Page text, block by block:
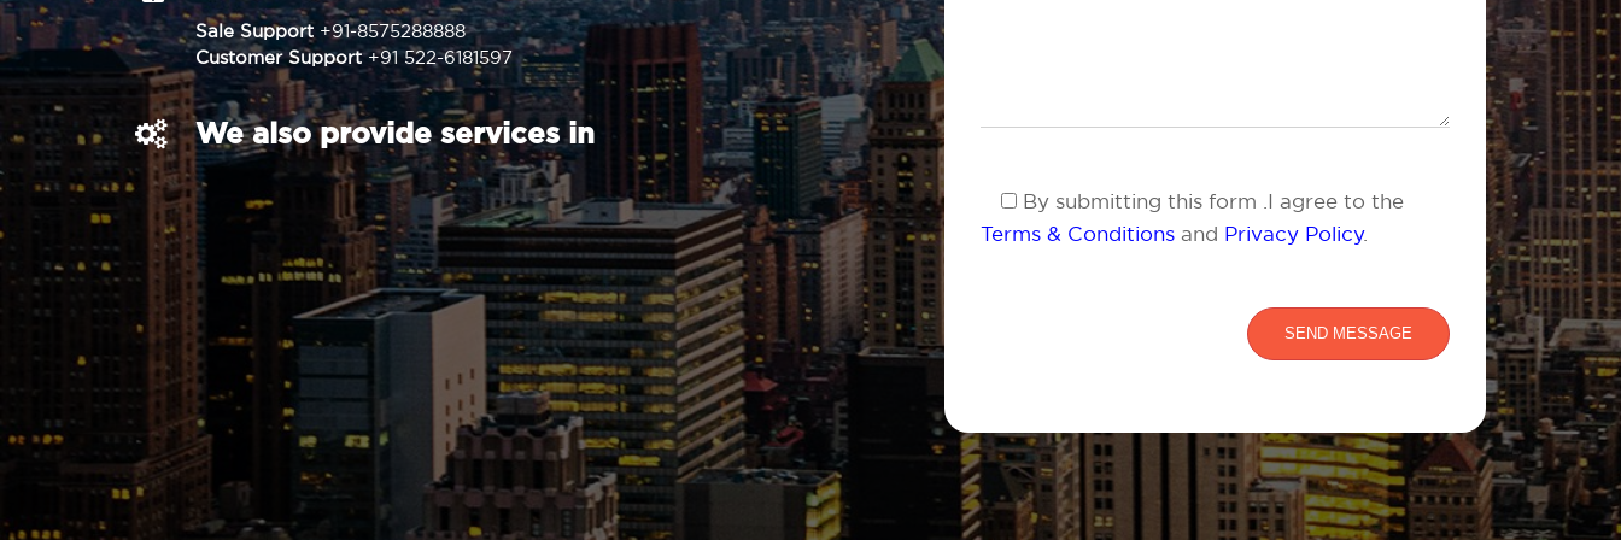
Sale Support +91-8575288888
Customer Support+91 522-6181597
We also provide services in
By submitting this form .I agree to the
Terms & Conditionsand Privacy Policy.